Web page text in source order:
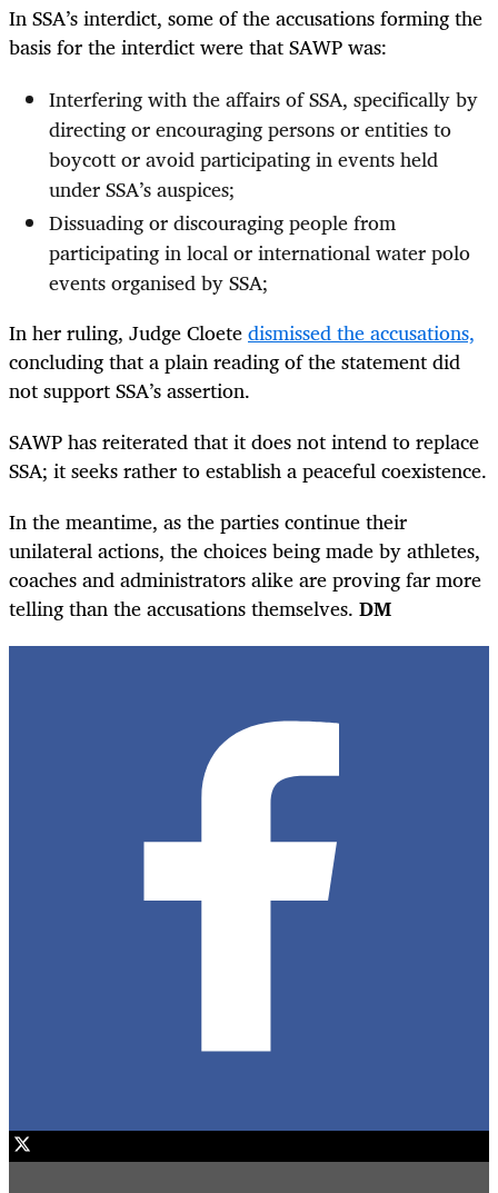
In SSA’s interdict, some of the accusations forming the
basis for the interdict were that SAWP was:
Interfering with the affairs of SSA, specifically by
directing or encouraging persons or entities to
boycott or avoid participating in events held
under SSA’s auspices;
Dissuading or discouraging people from
participating in local or international water polo
events organised by SSA;
In her ruling, Judge Cloetedismissed the accusations,
concluding that a plain reading of the statement did
not support SSA’s assertion.
SAWP has reiterated that it does not intend to replace
SSA; it seeks rather to establish a peaceful coexistence.
In the meantime, as the parties continue their
unilateral actions, the choices being made by athletes,
coaches and administrators alike are proving far more
telling than the accusations themselves. DM